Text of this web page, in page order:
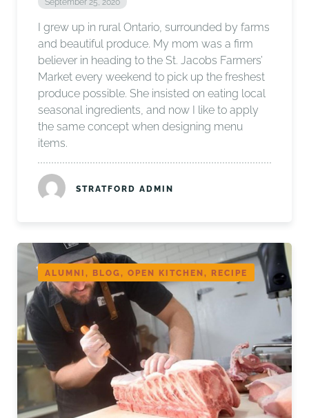
September 25, 2020
I grew up in rural Ontario, surrounded by farms
and beautiful produce. My mom was a firm
believer in heading to the St. Jacobs Farmers’
Market every weekend to pick up the freshest
produce possible. She insisted on eating local
seasonal ingredients, and now I like to apply
the same concept when designing menu
items.
STRATFORD ADMIN
ALUMNI, BLOG, OPEN KITCHEN, RECIPE